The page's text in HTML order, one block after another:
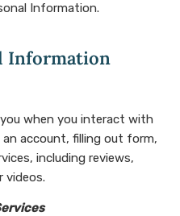
Information.
Information
when you interact with
an account, filling out form,
including reviews,
videos.